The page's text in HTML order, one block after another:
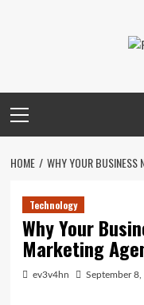
Menu
HOME WHY YOUR BUSINESS
Technology
Why Your
Marketing
ev3v4hn September 8,